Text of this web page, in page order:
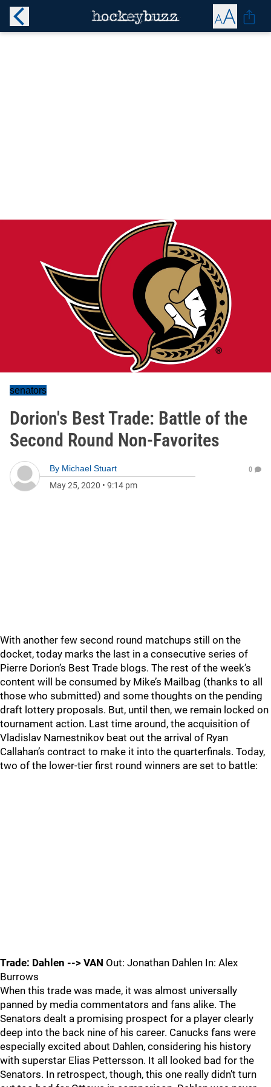
senators
Dorion's Best Trade: Battle of the
Second Round Non-Favorites
By Michael Stuart
May 25, 2020 • 9:14 pm
0
With another few second round matchups still on the
docket, today marks the last in a consecutive series of
Pierre Dorion’s Best Trade blogs. The rest of the week’s
content will be consumed by Mike’s Mailbag (thanks to all
those who submitted) and some thoughts on the pending
draft lottery proposals. But, until then, we remain locked on
tournament action. Last time around, the acquisition of
Vladislav Namestnikov beat out the arrival of Ryan
Callahan’s contract to make it into the quarterfinals. Today,
two of the lower-tier first round winners are set to battle:
Trade: Dahlen --> VAN Out: Jonathan Dahlen In: Alex
Burrows
When this trade was made, it was almost universally
panned by media commentators and fans alike. The
Senators dealt a promising prospect for a player clearly
deep into the back nine of his career. Canucks fans were
especially excited about Dahlen, considering his history
with superstar Elias Pettersson. It all looked bad for the
Senators. In retrospect, though, this one really didn’t turn